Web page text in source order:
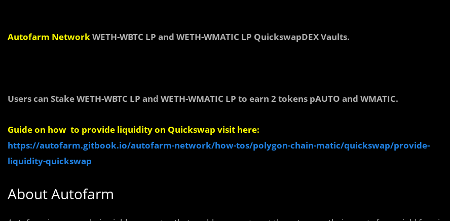
Autofarm NetworkWETH-WBTC LP and WETH-WMATIC LP QuickswapDEX Vaults.
Users can Stake WETH-WBTC LP and WETH-WMATIC LP to earn 2 tokens pAUTO and WMATIC.
Guide on how to provide liquidity on Quickswap visit here:
https://autofarm.gitbook.io/autofarm-network/how-tos/polygon-chain-matic/quickswap/provide-
liquidity-quickswap
About Autofarm